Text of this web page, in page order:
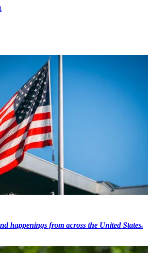
happenings from across the United States.